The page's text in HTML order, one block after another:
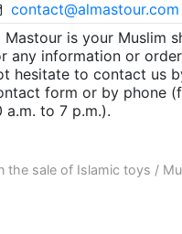
contact@almastour.com
Mastour is your Muslim
any information or
hesitate to contact us
form or by phone
a.m. to 7 p.m.).
the sale of Islamic toys /